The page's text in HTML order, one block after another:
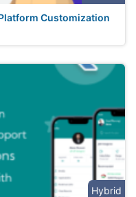
Customization
Hybrid